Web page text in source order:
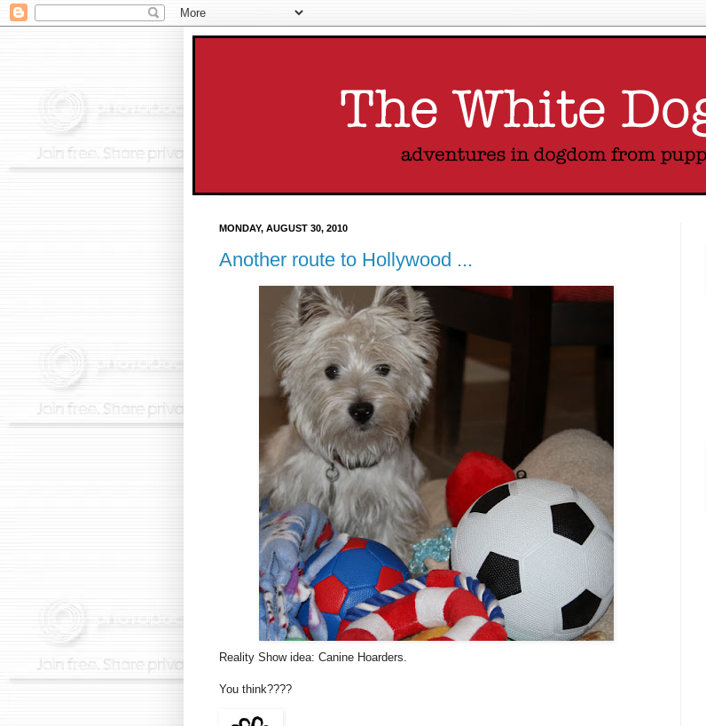
MONDAY, AUGUST 30, 2010
Another route to Hollywood ...
Reality Show idea: Canine Hoarders.
You think????